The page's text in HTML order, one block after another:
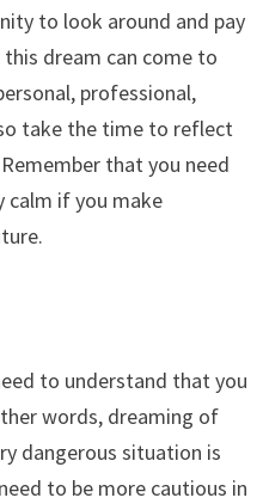
to look around and pay
dream can come to
professional,
take the time to reflect
that you need
calm if you make
to understand that you
words, dreaming of
dangerous situation is
to be more cautious in